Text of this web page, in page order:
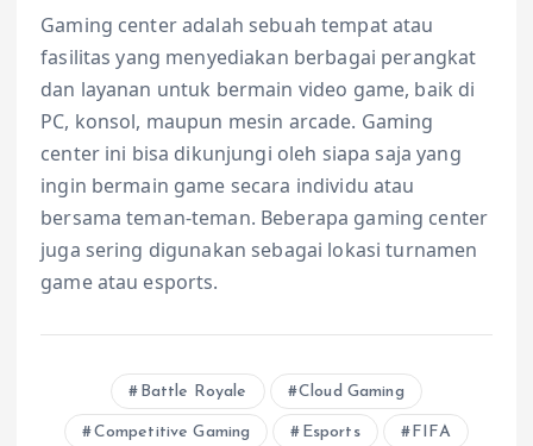
Gaming center adalah sebuah tempat atau
fasilitas yang menyediakan berbagai perangkat
dan layanan untuk bermain video game, baik di
PC, konsol, maupun mesin arcade. Gaming
center ini bisa dikunjungi oleh siapa saja yang
ingin bermain game secara individu atau
bersama teman-teman. Beberapa gaming center
juga sering digunakan sebagai lokasi turnamen
game atau esports.
Battle Royale Cloud Gaming
Competitive Gaming Esports FIFA